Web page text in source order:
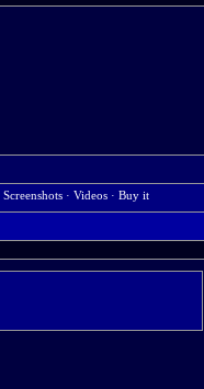
Screenshots · Videos · Buy it